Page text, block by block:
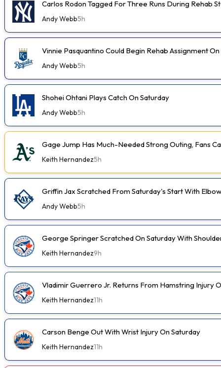
Carlos Rodon Tagged For Three Runs During Rehab
Andy Webb5h
Vinnie Pasquantino Could Begin Rehab Assignment
Andy Webb5h
Shohei Ohtani Plays Catch On Saturday
Andy Webb5h
Gage Jump Has Much-Needed Strong Outing, Fans
Keith Hernandez5h
Griffin Jax Scratched From Saturday's Start With
Andy Webb5h
George Springer Scratched On Saturday With
Keith Hernandez9h
Vladimir Guerrero Jr. Returns From Hamstring Injury
Keith Hernandez11h
Carson Benge Out With Wrist Injury On Saturday
Keith Hernandez11h